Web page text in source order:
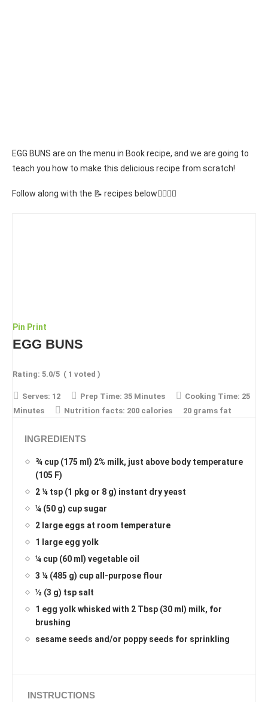
EGG BUNS are on the menu in Book recipe, and we are going to
teach you how to make this delicious recipe from scratch!
Follow along with the 📝 recipes below👇🏾👇🏾
Pin Print
EGG BUNS
Rating: 5.0/5 ( 1 voted )
Serves: 12 Prep Time: 35 Minutes Cooking Time: 25
Minutes
Nutrition facts: 200 calories 20 grams fat
INGREDIENTS
¾ cup (175 ml) 2% milk, just above body temperature
(105 F)
2 ¼ tsp (1 pkg or 8 g) instant dry yeast
¼ (50 g) cup sugar
2 large eggs at room temperature
1 large egg yolk
¼ cup (60 ml) vegetable oil
3 ¼ (485 g) cup all-purpose flour
½ (3 g) tsp salt
1 egg yolk whisked with 2 Tbsp (30 ml) milk, for
brushing
sesame seeds and/or poppy seeds for sprinkling
INSTRUCTIONS